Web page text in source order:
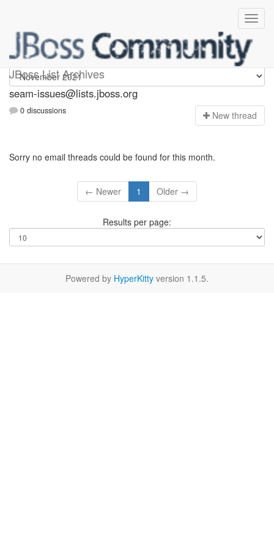
JBoss List Archives
seam-issues
seam-issues@lists.jboss.org
0 discussions New thread
Sorry no email threads could be found for this month.
← Newer 1 Older →
Results per page:
Powered by HyperKitty version 1.1.5.